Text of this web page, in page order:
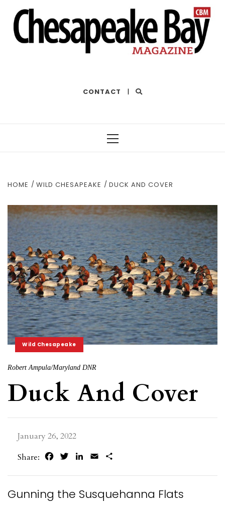
CONTACT |
HOME WILD CHESAPEAKE DUCK AND COVER
Wild Chesapeake
Robert Ampula/Maryland DNR
Duck And Cover
January 26, 2022
Share:
FacebookTwitterLinkedIn
Email
Gunning the Susquehanna Flats